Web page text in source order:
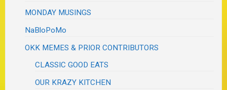
MONDAY MUSINGS
NaBloPoMo
OKK MEMES & PRIOR CONTRIBUTORS
CLASSIC GOOD EATS
OUR KRAZY KITCHEN